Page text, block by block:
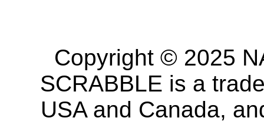
Copyright © 2025
SCRABBLE is a
USA and Canada,